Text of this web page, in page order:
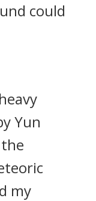
could
Yun
my